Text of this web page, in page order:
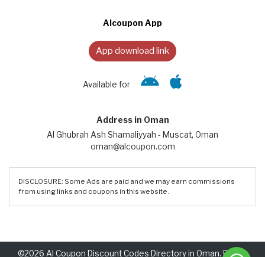
Alcoupon App
App download link
Available for
Address in Oman
Al Ghubrah Ash Shamaliyyah - Muscat, Oman
oman@alcoupon.com
DISCLOSURE: Some Ads are paid and we may earn commissions
from using links and coupons in this website.
©2026 Al Coupon Discount Codes Directory in Oman. Rights